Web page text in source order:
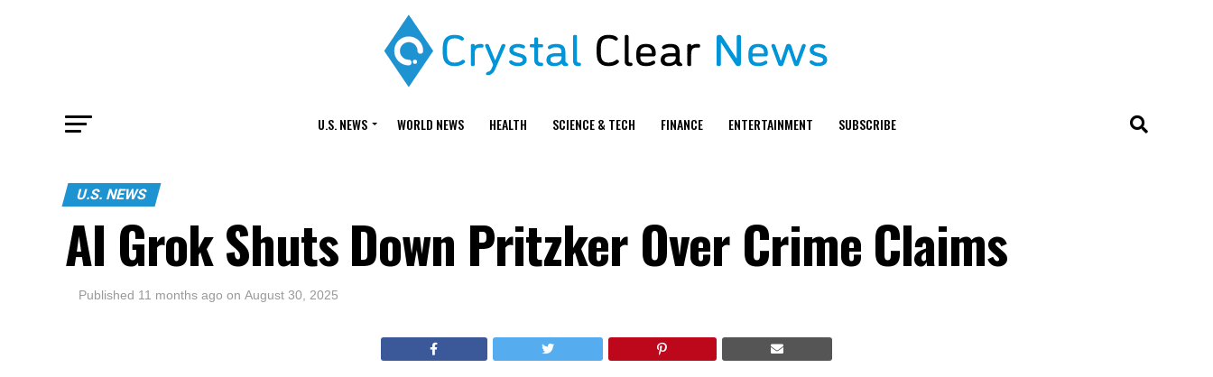
U.S. NEWS WORLD NEWS HEALTH SCIENCE & TECH FINANCE ENTERTAINMENT SUBSCRIBE
U.S. NEWS
AI Grok Shuts Down Pritzker Over Crime Claims
Published 11 months ago on August 30, 2025